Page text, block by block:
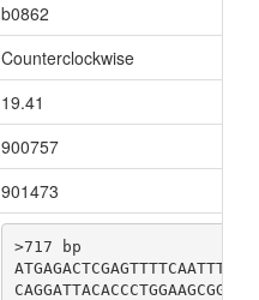
b0862
Counterclockwise
19.41
900757
901473
>717 bp